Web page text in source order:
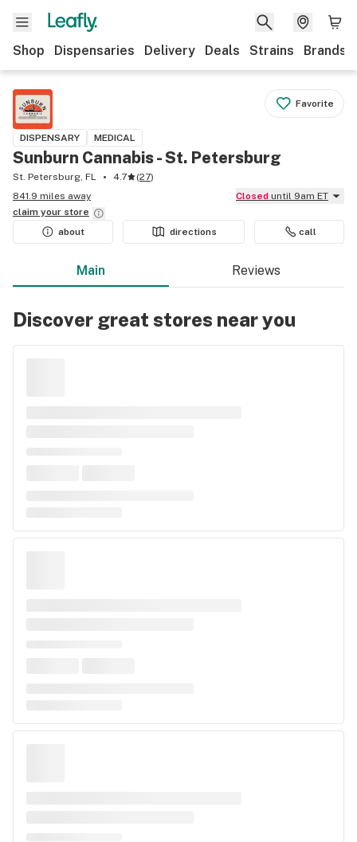
Shop Dispensaries Delivery Deals Strains Brands
Favorite
DISPENSARY MEDICAL
Sunburn Cannabis - St. Petersburg
St. Petersburg, FL 4.7 (27)
841.9 miles away
Closed until 9am ET
claim your store
about
directions call
Main Reviews
Discover great stores near you